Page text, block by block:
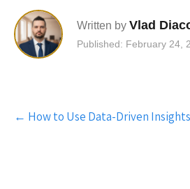
Written by Vlad
Published: February 24,
Post
navigation
← How to Use Data-Driven